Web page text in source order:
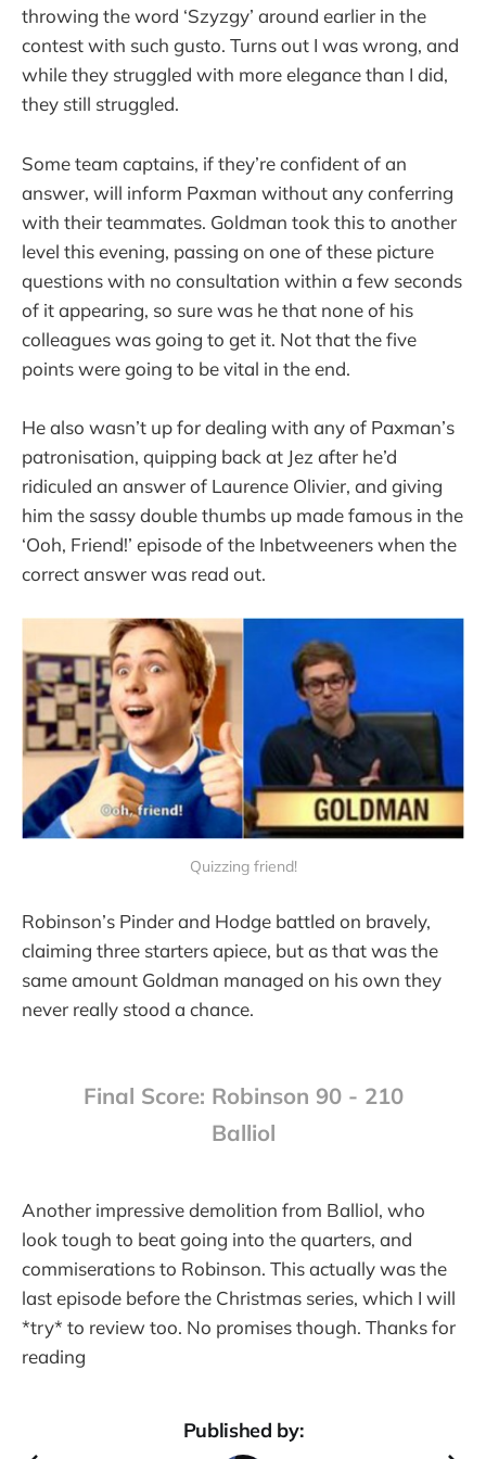
throwing the word ‘Szyzgy’ around earlier in the
contest with such gusto. Turns out I was wrong, and
while they struggled with more elegance than I did,
they still struggled.
Some team captains, if they’re confident of an
answer, will inform Paxman without any conferring
with their teammates. Goldman took this to another
level this evening, passing on one of these picture
questions with no consultation within a few seconds
of it appearing, so sure was he that none of his
colleagues was going to get it. Not that the five
points were going to be vital in the end.
He also wasn’t up for dealing with any of Paxman’s
patronisation, quipping back at Jez after he’d
ridiculed an answer of Laurence Olivier, and giving
him the sassy double thumbs up made famous in the
‘Ooh, Friend!’ episode of the Inbetweeners when the
correct answer was read out.
Quizzing friend!
Robinson’s Pinder and Hodge battled on bravely,
claiming three starters apiece, but as that was the
same amount Goldman managed on his own they
never really stood a chance.
Final Score: Robinson 90 - 210
Balliol
Another impressive demolition from Balliol, who
look tough to beat going into the quarters, and
commiserations to Robinson. This actually was the
last episode before the Christmas series, which I will
*try* to review too. No promises though. Thanks for
reading
Published by: